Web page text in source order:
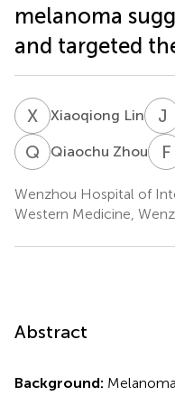
melanoma
and targeted
X Xiaoqiong Lin J
Q ZQiaochu Zhou F
Wenzhou Hospital of
Western Medicine,
Abstract
Background: